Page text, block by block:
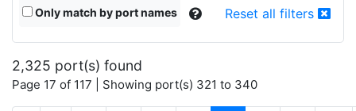
Only match by port names Reset all filters
2,325 port(s) found
Page 17 of 117 | Showing port(s) 321 to 340